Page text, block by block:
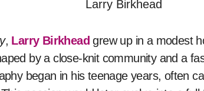
, Larry Birkhead grew up in a modest
by a close-knit community and a
began in his teenage years, often